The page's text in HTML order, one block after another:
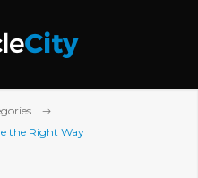
the Right Way